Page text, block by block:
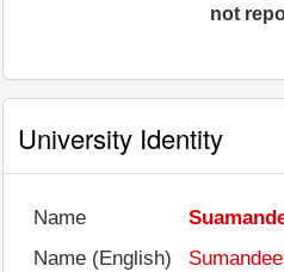
not
University Identity
Name
Name (English)